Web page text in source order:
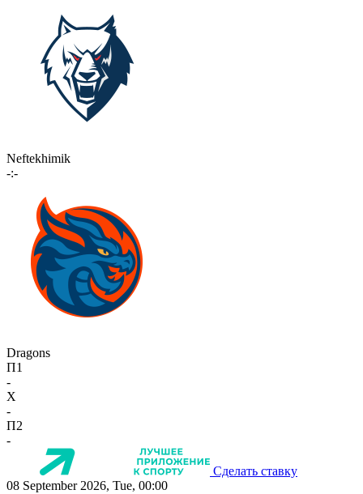
Neftekhimik
-:-
Dragons
П1
-
X
-
П2
-
Сделать ставку
08 September 2026, Tue, 00:00